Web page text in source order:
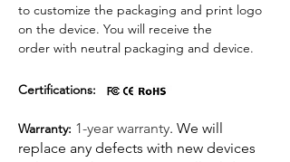
to customize the packaging and print logo
on the device. You will receive the
order with neutral packaging and device.
Certifications:
Warranty: 1-year warranty. We will
replace any defects with new devices